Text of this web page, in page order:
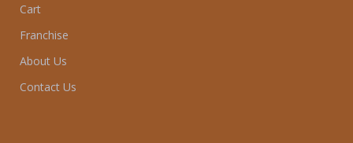
Cart
Franchise
About Us
Contact Us